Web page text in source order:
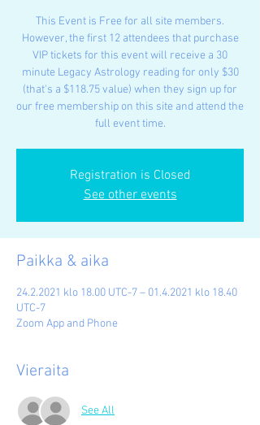
This Event is Free for all site members.
However, the first 12 attendees that purchase
VIP tickets for this event will receive a 30
minute Legacy Astrology reading for only $30
(that's a $118.75 value) when they sign up for
our free membership on this site and attend the
full event time.
Registration is Closed
See other events
Paikka & aika
24.2.2021 klo 18.00 UTC-7 – 01.4.2021 klo 18.40
UTC-7
Zoom App and Phone
Vieraita
See All